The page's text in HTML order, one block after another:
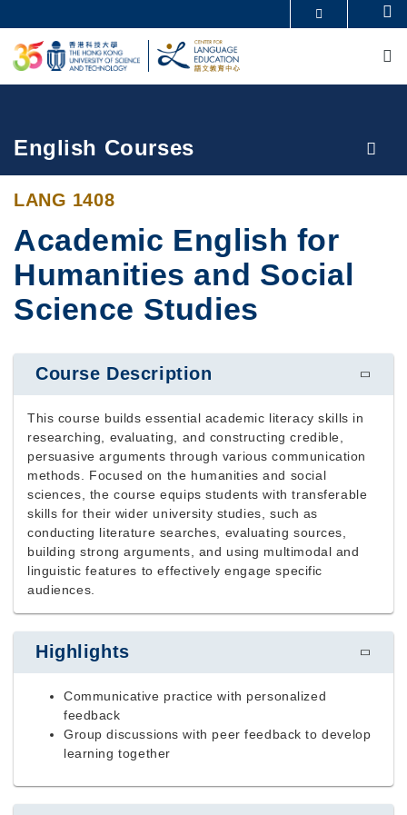
to
main
content
UNIVERSITY NEWS
LIFE@HKUST
Breadcrumb
English Courses
LANG 1408
Academic English for
Humanities and Social
Science Studies
Course Description
This course builds essential academic literacy skills in
researching, evaluating, and constructing credible,
persuasive arguments through various communication
methods. Focused on the humanities and social
sciences, the course equips students with transferable
skills for their wider university studies, such as
conducting literature searches, evaluating sources,
building strong arguments, and using multimodal and
linguistic features to effectively engage specific
audiences.
Highlights
Communicative practice with personalized
feedback
Group discussions with peer feedback to develop
learning together